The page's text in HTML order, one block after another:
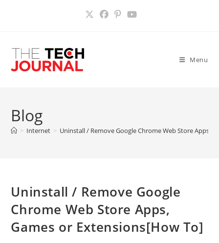
Menu
Blog
> Internet > Uninstall / Remove Google Chrome Web Store Apps,
Uninstall / Remove Google
Chrome Web Store Apps,
Games or Extensions[How To]